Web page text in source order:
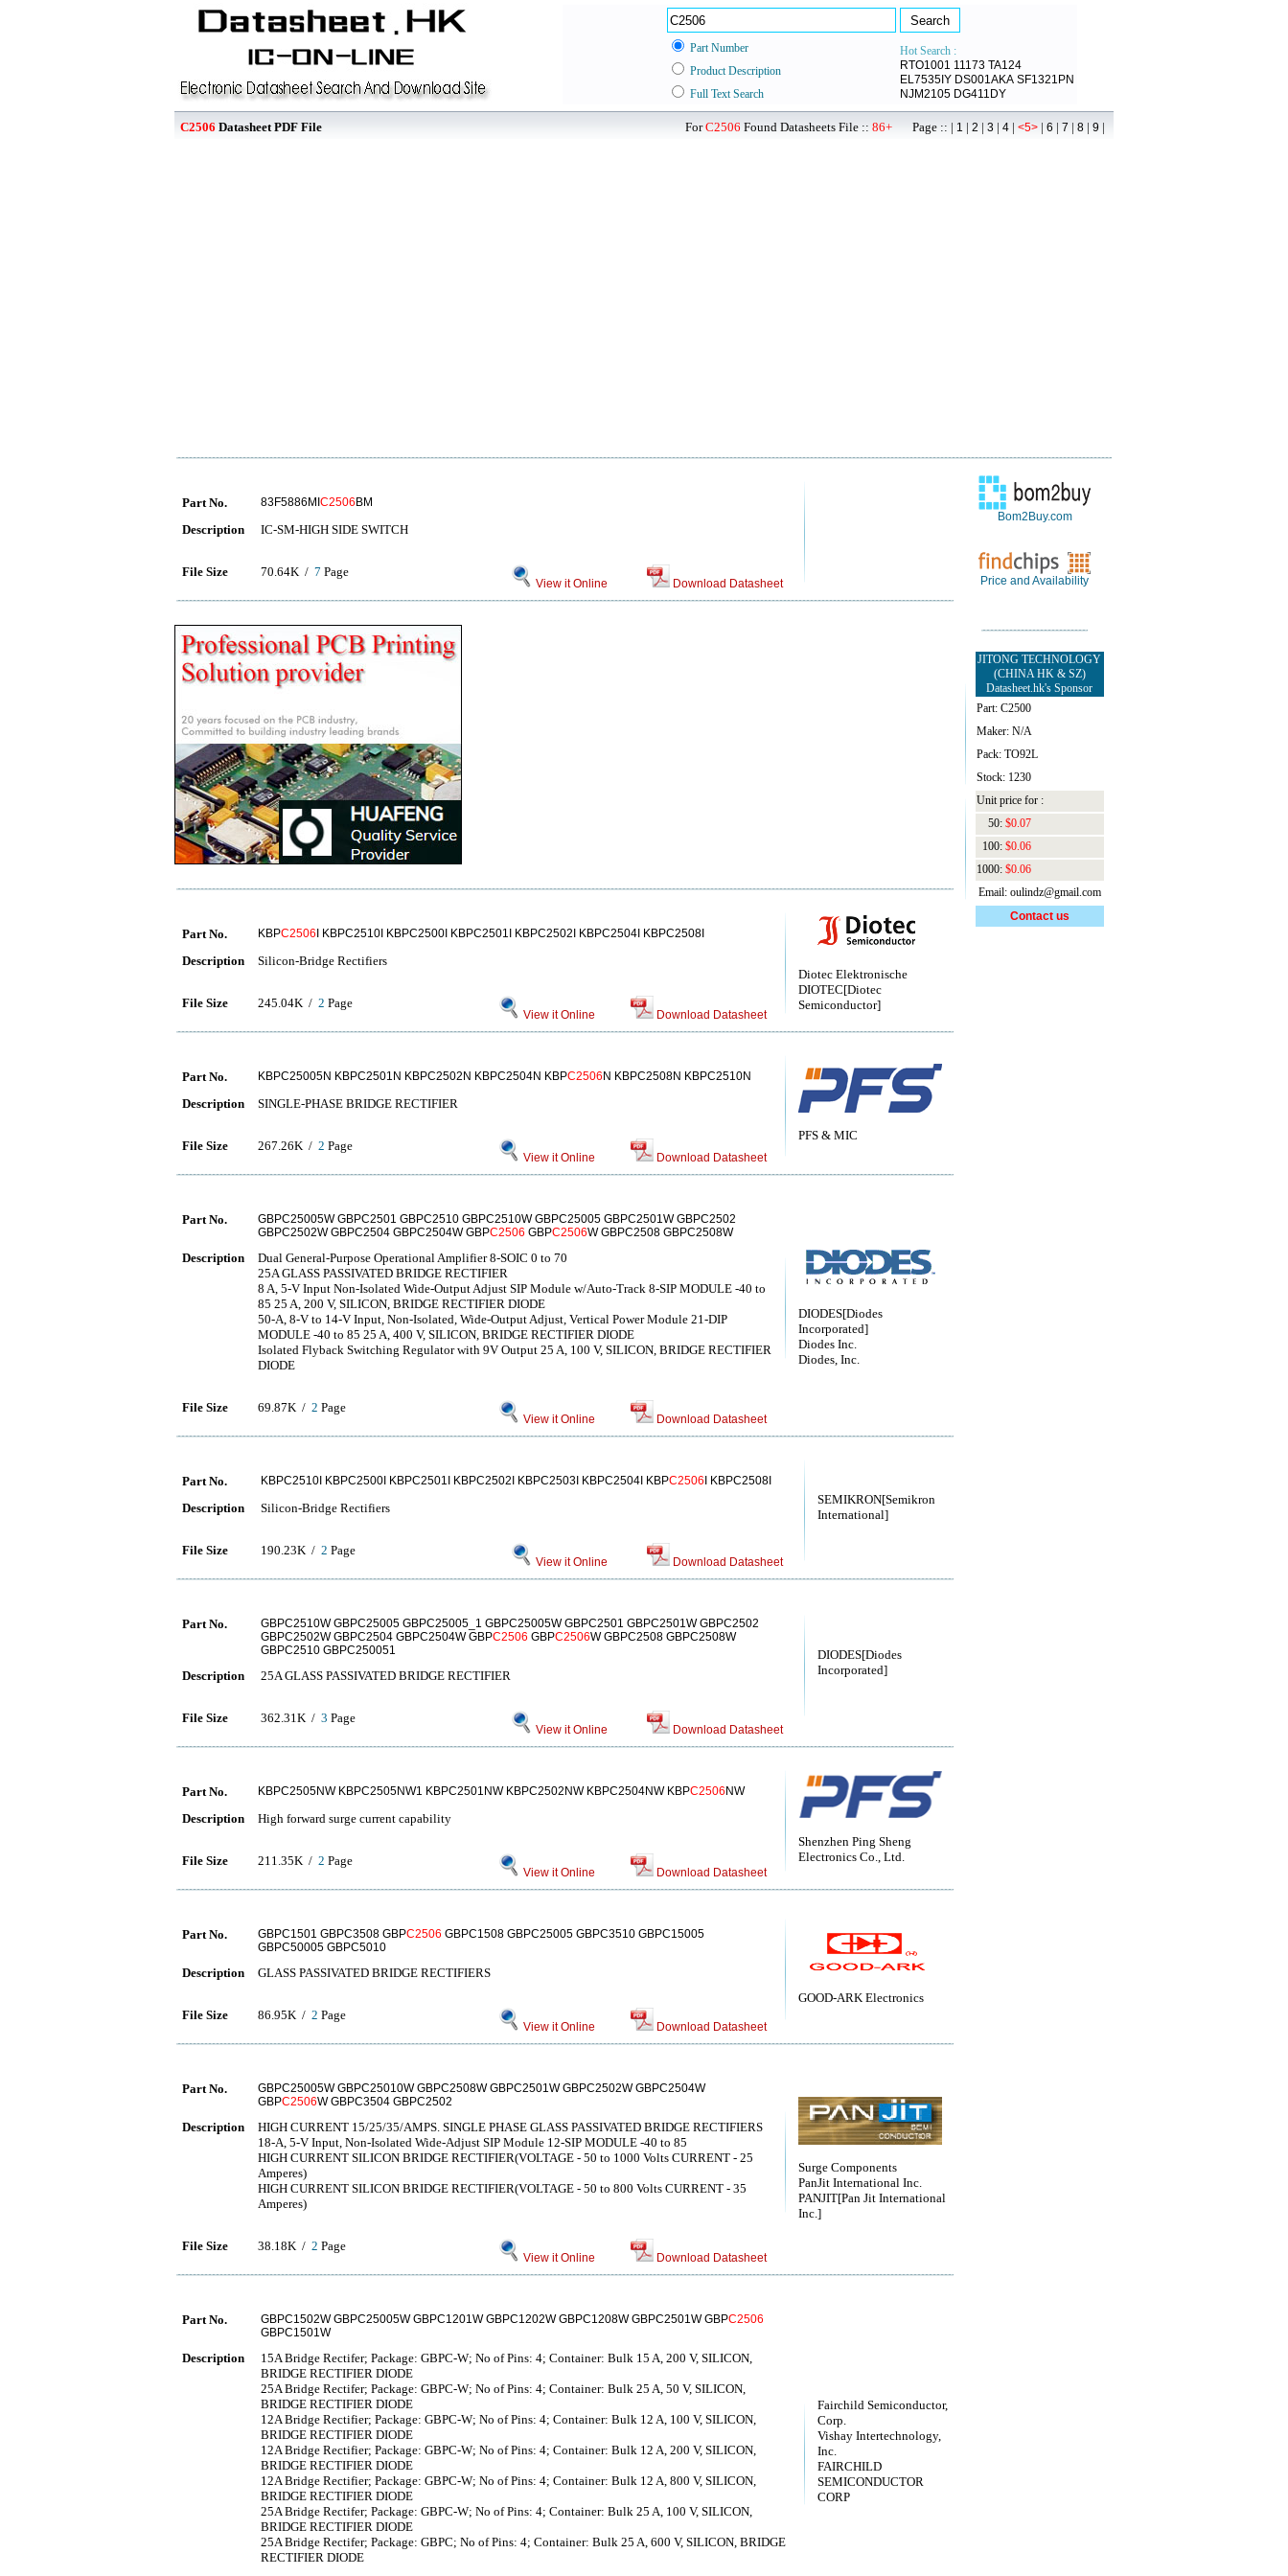
Part Number
Hot Search :
RTO1001 11173 TA124
EL7535IY DS001AKA SF1321PN
NJM2105 DG411DY
Product Description
Full Text Search
C2506 Datasheet PDF File ForC2506 Found Datasheets File :: 86+ Page :: | 1 | 2 | 3 | 4 | <5> | 6 | 7 | 8 | 9 |
Part No. 83F5886MI C2506 BM
Description IC-SM-HIGH SIDE SWITCH
File Size 70.64K / 7 Page
View it Online Download Datasheet
Diotec Elektronische
DIOTEC[Diotec
Semiconductor]
Part No. KBPC2506 I KBPC2510I KBPC2500I KBPC2501I KBPC2502I KBPC2504I KBPC2508I
Description Silicon-Bridge Rectifiers
File Size 245.04K / 2 Page
View it Online Download Datasheet
PFS & MIC
Part No. KBPC25005N KBPC2501N KBPC2502N KBPC2504N KBPC2506 N KBPC2508N KBPC2510N
Description SINGLE-PHASE BRIDGE RECTIFIER
File Size 267.26K / 2 Page
View it Online Download Datasheet
DIODES[Diodes
Incorporated]
Diodes Inc.
Diodes, Inc.
Part No.
GBPC25005W GBPC2501 GBPC2510 GBPC2510W GBPC25005 GBPC2501W GBPC2502
GBPC2502W GBPC2504 GBPC2504W GBPC2506 GBPC2506W GBPC2508 GBPC2508W
Description
Dual General-Purpose Operational Amplifier 8-SOIC 0 to 70
25A GLASS PASSIVATED BRIDGE RECTIFIER
8 A, 5-V Input Non-Isolated Wide-Output Adjust SIP Module w/Auto-Track 8-SIP MODULE -40 to
85 25 A, 200 V, SILICON, BRIDGE RECTIFIER DIODE
50-A, 8-V to 14-V Input, Non-Isolated, Wide-Output Adjust, Vertical Power Module 21-DIP
MODULE -40 to 85 25 A, 400 V, SILICON, BRIDGE RECTIFIER DIODE
Isolated Flyback Switching Regulator with 9V Output 25 A, 100 V, SILICON, BRIDGE RECTIFIER
DIODE
File Size 69.87K / 2 Page
View it Online Download Datasheet
SEMIKRON[Semikron
International]
Part No. KBPC2510I KBPC2500I KBPC2501I KBPC2502I KBPC2503I KBPC2504I KBPC2506 I KBPC2508I
Description Silicon-Bridge Rectifiers
File Size 190.23K / 2 Page
View it Online Download Datasheet
DIODES[Diodes
Incorporated]
Part No.
GBPC2510W GBPC25005 GBPC25005_1 GBPC25005W GBPC2501 GBPC2501W GBPC2502
GBPC2502W GBPC2504 GBPC2504W GBPC2506 GBPC2506W GBPC2508 GBPC2508W
GBPC2510 GBPC250051
Description 25A GLASS PASSIVATED BRIDGE RECTIFIER
File Size 362.31K / 3 Page
View it Online Download Datasheet
Shenzhen Ping Sheng
Electronics Co., Ltd.
Part No. KBPC2505NW KBPC2505NW1 KBPC2501NW KBPC2502NW KBPC2504NW KBPC2506 NW
Description High forward surge current capability
File Size 211.35K / 2 Page
View it Online Download Datasheet
GOOD-ARK Electronics
Part No. GBPC1501 GBPC3508 GBPC2506 GBPC1508 GBPC25005 GBPC3510 GBPC15005
GBPC50005 GBPC5010
Description GLASS PASSIVATED BRIDGE RECTIFIERS
File Size 86.95K / 2 Page
View it Online Download Datasheet
Surge Components
PanJit International Inc.
PANJIT[Pan Jit International
Inc.]
Part No.
GBPC25005W GBPC25010W GBPC2508W GBPC2501W GBPC2502W GBPC2504W
GBPC2506W GBPC3504 GBPC2502
Description
HIGH CURRENT 15/25/35/AMPS. SINGLE PHASE GLASS PASSIVATED BRIDGE RECTIFIERS
18-A, 5-V Input, Non-Isolated Wide-Adjust SIP Module 12-SIP MODULE -40 to 85
HIGH CURRENT SILICON BRIDGE RECTIFIER(VOLTAGE - 50 to 1000 Volts CURRENT - 25
Amperes)
HIGH CURRENT SILICON BRIDGE RECTIFIER(VOLTAGE - 50 to 800 Volts CURRENT - 35
Amperes)
File Size 38.18K / 2 Page
View it Online Download Datasheet
Fairchild Semiconductor,
Corp.
Vishay Intertechnology,
Inc.
FAIRCHILD
SEMICONDUCTOR
CORP
Part No. GBPC1502W GBPC25005W GBPC1201W GBPC1202W GBPC1208W GBPC2501W GBPC2506
GBPC1501W
Description
15A Bridge Rectifer; Package: GBPC-W; No of Pins: 4; Container: Bulk 15 A, 200 V, SILICON,
BRIDGE RECTIFIER DIODE
25A Bridge Rectifer; Package: GBPC-W; No of Pins: 4; Container: Bulk 25 A, 50 V, SILICON,
BRIDGE RECTIFIER DIODE
12A Bridge Rectifier; Package: GBPC-W; No of Pins: 4; Container: Bulk 12 A, 100 V, SILICON,
BRIDGE RECTIFIER DIODE
12A Bridge Rectifier; Package: GBPC-W; No of Pins: 4; Container: Bulk 12 A, 200 V, SILICON,
BRIDGE RECTIFIER DIODE
12A Bridge Rectifier; Package: GBPC-W; No of Pins: 4; Container: Bulk 12 A, 800 V, SILICON,
BRIDGE RECTIFIER DIODE
25A Bridge Rectifer; Package: GBPC-W; No of Pins: 4; Container: Bulk 25 A, 100 V, SILICON,
BRIDGE RECTIFIER DIODE
25A Bridge Rectifer; Package: GBPC; No of Pins: 4; Container: Bulk 25 A, 600 V, SILICON, BRIDGE
RECTIFIER DIODE
Bom2Buy.com
Price and Availability
JITONG TECHNOLOGY
(CHINA HK & SZ)
Datasheet.hk's Sponsor
Part: C2500
Maker: N/A
Pack: TO92L
Stock: 1230
Unit price for :
50: $0.07
100: $0.06
1000: $0.06
Email: oulindz@gmail.com
Contact us